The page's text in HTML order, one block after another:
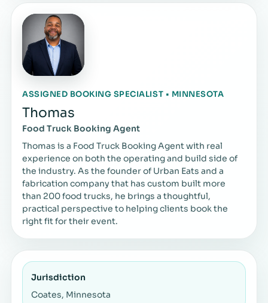
ASSIGNED BOOKING SPECIALIST • MINNESOTA
Thomas
Food Truck Booking Agent
Thomas is a Food Truck Booking Agent with real
experience on both the operating and build side of
the industry. As the founder of Urban Eats and a
fabrication company that has custom built more
than 200 food trucks, he brings a thoughtful,
practical perspective to helping clients book the
right fit for their event.
Jurisdiction
Coates, Minnesota